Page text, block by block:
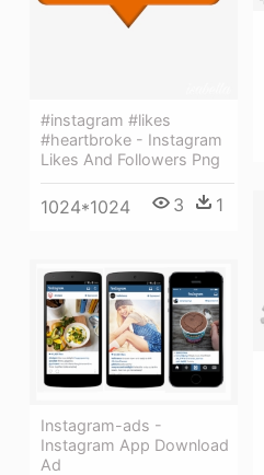
#instagram #likes
#heartbroke - Instagram
Likes And Followers Png
1024*1024 3 1
Instagram-ads -
Instagram App Download
Ad